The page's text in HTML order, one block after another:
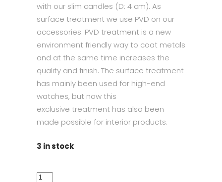
with our slim candles (D: 4 cm). As
surface treatment we use PVD on our
accessories. PVD treatment is a new
environment friendly way to coat metals
and at the same time increases the
quality and finish. The surface treatment
has mainly been used for high-end
watches, but now this
exclusive treatment has also been
made possible for interior products.
3 in stock
Candleholder